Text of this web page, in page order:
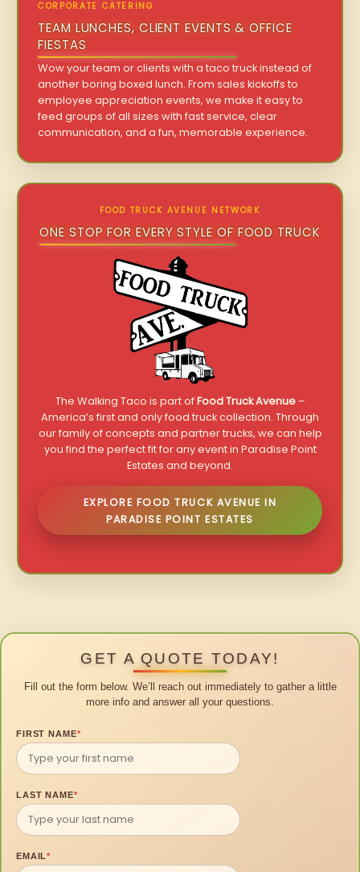
CORPORATE CATERING
TEAM LUNCHES, CLIENT EVENTS & OFFICE
FIESTAS
Wow your team or clients with a taco truck instead of
another boring boxed lunch. From sales kickoffs to
employee appreciation events, we make it easy to
feed groups of all sizes with fast service, clear
communication, and a fun, memorable experience.
FOOD TRUCK AVENUE NETWORK
ONE STOP FOR EVERY STYLE OF FOOD TRUCK
The Walking Taco is part ofFood Truck Avenue–
America’s first and only food truck collection. Through
our family of concepts and partner trucks, we can help
you find the perfect fit for any event in Paradise Point
Estates and beyond.
EXPLORE FOOD TRUCK AVENUE IN
PARADISE POINT ESTATES
GET A QUOTE TODAY!
Fill out the form below. We’ll reach out immediately to gather a little
more info and answer all your questions.
FIRST NAME*
LAST NAME*
EMAIL*